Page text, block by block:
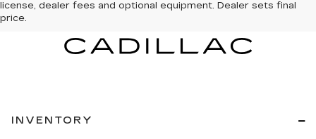
license, dealer fees and optional equipment. Dealer sets final
price.
INVENTORY